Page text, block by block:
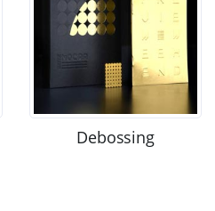
Debossing